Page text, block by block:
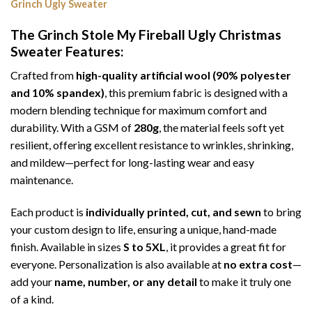
Grinch Ugly Sweater
The Grinch Stole My Fireball Ugly Christmas
Sweater Features:
Crafted from high-quality artificial wool (90% polyester
and 10% spandex), this premium fabric is designed with a
modern blending technique for maximum comfort and
durability. With a GSM of 280g, the material feels soft yet
resilient, offering excellent resistance to wrinkles, shrinking,
and mildew—perfect for long-lasting wear and easy
maintenance.
Each product is individually printed, cut, and sewn to bring
your custom design to life, ensuring a unique, hand-made
finish. Available in sizes S to 5XL, it provides a great fit for
everyone. Personalization is also available at no extra cost—
add your name, number, or any detail to make it truly one
of a kind.